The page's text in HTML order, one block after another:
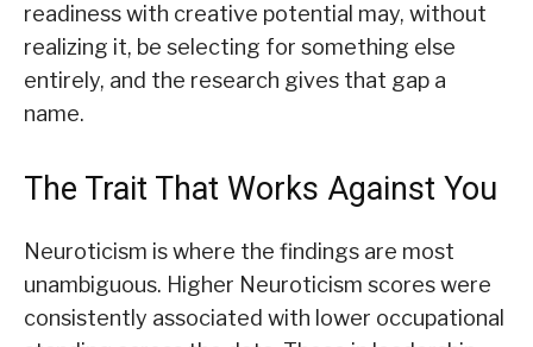
readiness with creative potential may, without
realizing it, be selecting for something else
entirely, and the research gives that gap a
name.
The Trait That Works Against You
Neuroticism is where the findings are most
unambiguous. Higher Neuroticism scores were
consistently associated with lower occupational